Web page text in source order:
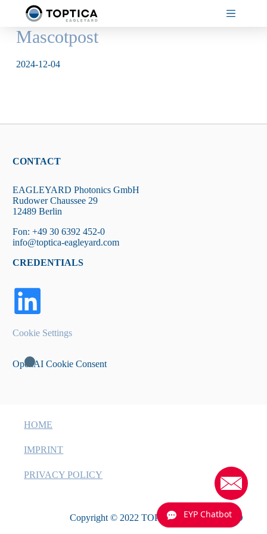
Skip
content
Mascotpost
2024-12-04
CONTACT
EAGLEYARD Photonics GmbH
Rudower Chaussee 29
12489 Berlin
Fon: +49 30 6392 452-0
info@toptica-eagleyard.com
CREDENTIALS
Cookie Settings
OpenAI Cookie Consent
EYP Chatbot
HOME
IMPRINT
PRIVACY POLICY
Copyright © 2022 TOPTICA EAGLEYARD